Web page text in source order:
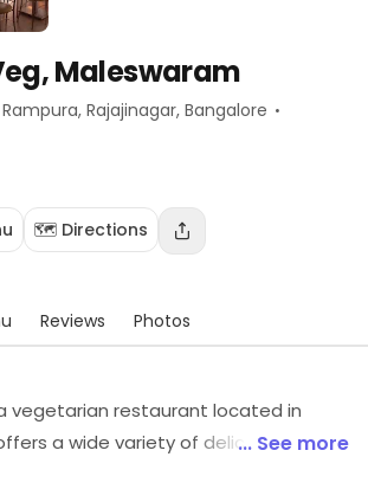
Maleswaram
Rajajinagar, Bangalore ·
🗺️ Directions
Reviews Photos
vegetarian restaurant located in
a wide variety of delicious South
... See more